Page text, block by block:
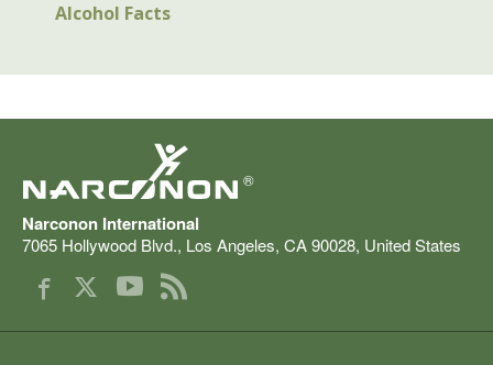
Alcohol Facts
®
Narconon International
7065 Hollywood Blvd., Los Angeles, CA90028, United States